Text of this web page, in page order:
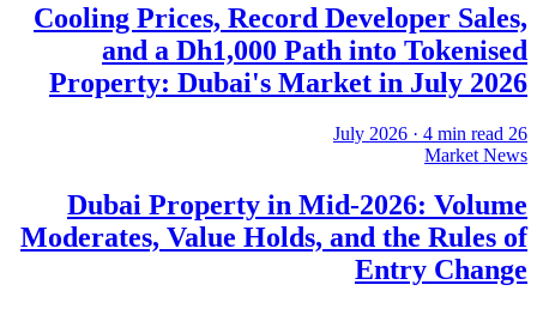
Cooling Prices, Record Developer Sales,
and a Dh1,000 Path into Tokenised
Property: Dubai's Market in July 2026
26 July 2026
· 4 min read
Market News
Dubai Property in Mid-2026: Volume
Moderates, Value Holds, and the Rules of
Entry Change